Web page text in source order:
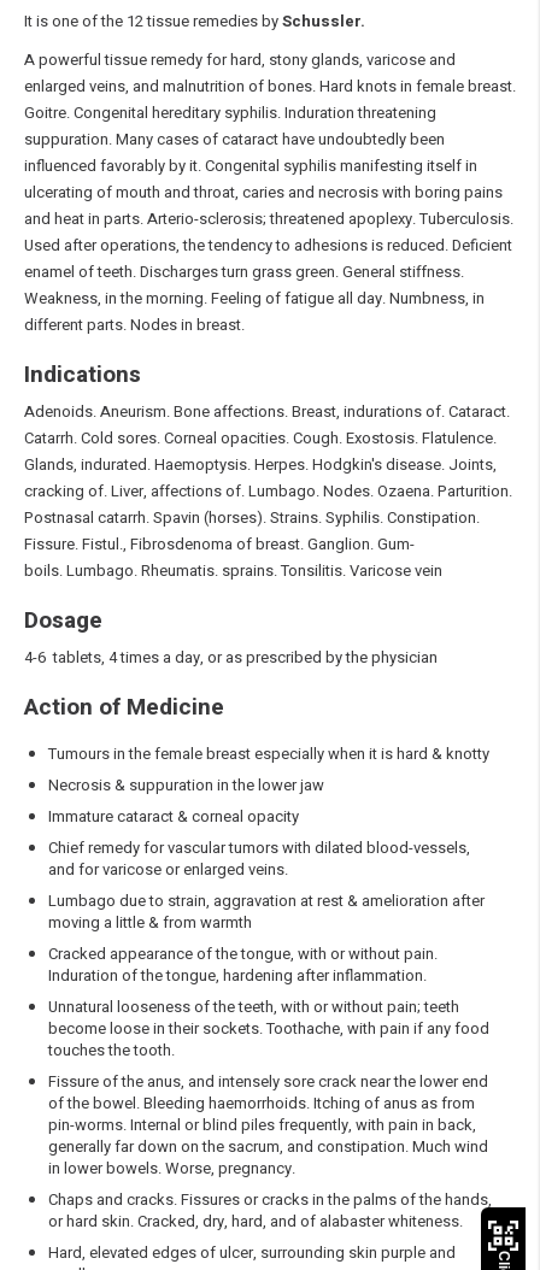
It is one of the 12 tissue remedies bySchussler.
A powerful tissue remedy for hard, stony glands, varicose and
enlarged veins, and malnutrition of bones. Hard knots in female breast.
Goitre. Congenital hereditary syphilis. Induration threatening
suppuration. Many cases of cataract have undoubtedly been
influenced favorably by it. Congenital syphilis manifesting itself in
ulcerating of mouth and throat, caries and necrosis with boring pains
and heat in parts. Arterio-sclerosis; threatened apoplexy. Tuberculosis.
Used after operations, the tendency to adhesions is reduced. Deficient
enamel of teeth. Discharges turn grass green. General stiffness.
Weakness, in the morning. Feeling of fatigue all day. Numbness, in
different parts. Nodes in breast.
Indications
Adenoids. Aneurism. Bone affections. Breast, indurations of. Cataract.
Catarrh. Cold sores. Corneal opacities. Cough. Exostosis. Flatulence.
Glands, indurated. Haemoptysis. Herpes. Hodgkin's disease. Joints,
cracking of. Liver, affections of. Lumbago. Nodes. Ozaena. Parturition.
Postnasal catarrh. Spavin (horses). Strains. Syphilis. Constipation.
Fissure. Fistul., Fibrosdenoma of breast. Ganglion. Gum-
boils. Lumbago. Rheumatis. sprains. Tonsilitis. Varicose vein
Dosage
4-6 tablets, 4 times a day, or as prescribed by the physician
Action of Medicine
Tumours in the female breast especially when it is hard & knotty
Necrosis & suppuration in the lower jaw
Immature cataract & corneal opacity
Chief remedy for vascular tumors with dilated blood-vessels,
and for varicose or enlarged veins.
Lumbago due to strain, aggravation at rest & amelioration after
moving a little & from warmth
Cracked appearance of the tongue, with or without pain.
Induration of the tongue, hardening after inflammation.
Unnatural looseness of the teeth, with or without pain; teeth
become loose in their sockets. Toothache, with pain if any food
touches the tooth.
Fissure of the anus, and intensely sore crack near the lower end
of the bowel. Bleeding haemorrhoids. Itching of anus as from
pin-worms. Internal or blind piles frequently, with pain in back,
generally far down on the sacrum, and constipation. Much wind
in lower bowels. Worse, pregnancy.
Chaps and cracks. Fissures or cracks in the palms of the hands,
or hard skin. Cracked, dry, hard, and of alabaster whiteness.
Hard, elevated edges of ulcer, surrounding skin purple and